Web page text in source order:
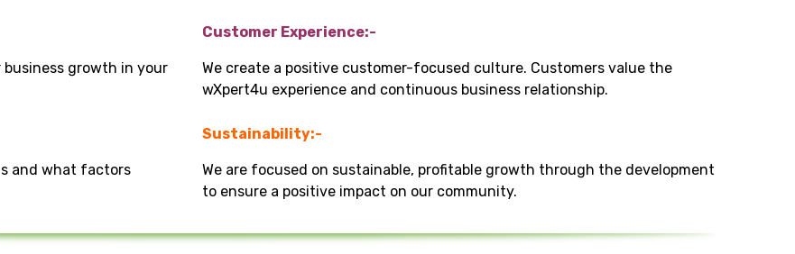
growth in your
and what factors
Customer Experience:-
We create a positive customer-focused culture. Customers value the
wXpert4u experience and continuous business relationship.
Sustainability:-
We are focused on sustainable, profitable growth through the development
to ensure a positive impact on our community.